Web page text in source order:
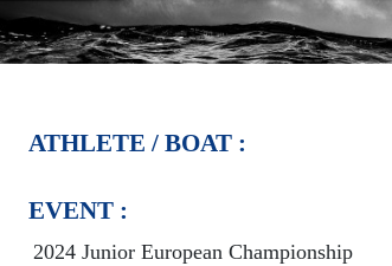
ATHLETE / BOAT :
EVENT :
2024 Junior European Championship